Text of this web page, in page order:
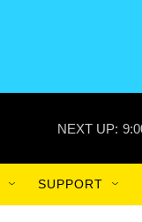
NEXT UP:
SUPPORT